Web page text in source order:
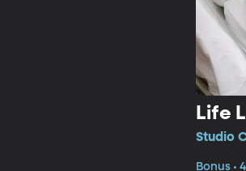
Life
Studio
Bonus •